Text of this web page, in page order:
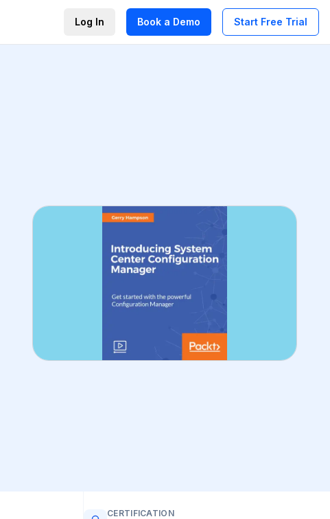
Log In Book a Demo Start Free Trial
CERTIFICATION